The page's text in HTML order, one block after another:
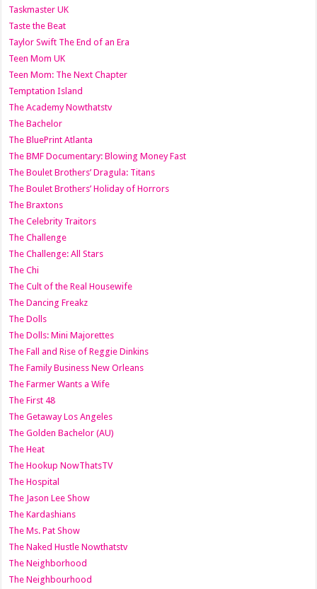
Taskmaster UK
Taste the Beat
Taylor Swift The End of an Era
Teen Mom UK
Teen Mom: The Next Chapter
Temptation Island
The Academy Nowthatstv
The Bachelor
The BluePrint Atlanta
The BMF Documentary: Blowing Money Fast
The Boulet Brothers’ Dragula: Titans
The Boulet Brothers’ Holiday of Horrors
The Braxtons
The Celebrity Traitors
The Challenge
The Challenge: All Stars
The Chi
The Cult of the Real Housewife
The Dancing Freakz
The Dolls
The Dolls: Mini Majorettes
The Fall and Rise of Reggie Dinkins
The Family Business New Orleans
The Farmer Wants a Wife
The First 48
The Getaway Los Angeles
The Golden Bachelor (AU)
The Heat
The Hookup NowThatsTV
The Hospital
The Jason Lee Show
The Kardashians
The Ms. Pat Show
The Naked Hustle Nowthatstv
The Neighborhood
The Neighbourhood